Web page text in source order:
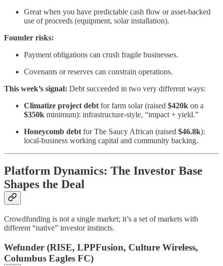
Great when you have predictable cash flow or asset-backed
use of proceeds (equipment, solar installation).
Founder risks:
Payment obligations can crush fragile businesses.
Covenants or reserves can constrain operations.
This week’s signal: Debt succeeded in two very different ways:
Climatize project debtfor farm solar (raised $420k on a
$350k minimum): infrastructure-style, “impact + yield.”
Honeycomb debtfor The Saucy African (raised $46.8k):
local-business working capital and community backing.
Platform Dynamics: The Investor Base
Shapes the Deal
Crowdfunding is not a single market; it’s a set of markets with
different “native” investor instincts.
Wefunder (RISE, LPPFusion, Culture Wireless,
Columbus Eagles FC)